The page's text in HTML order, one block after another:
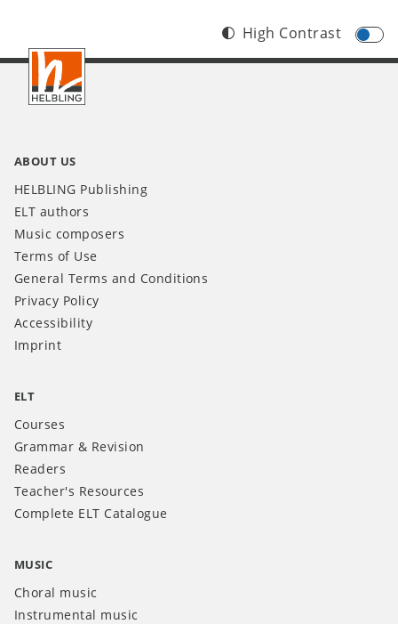
Footer
INT
High Contrast
ABOUT US
HELBLING Publishing
ELT authors
Music composers
Terms of Use
General Terms and Conditions
Privacy Policy
Accessibility
Imprint
ELT
Courses
Grammar & Revision
Readers
Teacher's Resources
Complete ELT Catalogue
MUSIC
Choral music
Instrumental music